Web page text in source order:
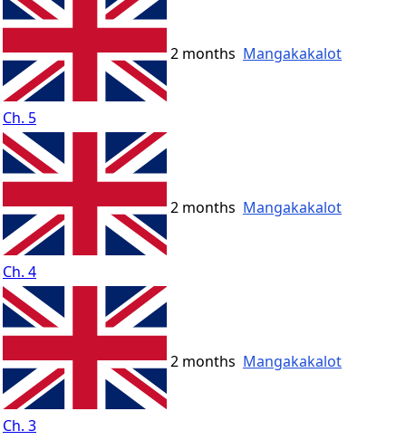
Ch. 5
2 months Mangakakalot
Ch. 4
2 months Mangakakalot
Ch. 3
2 months Mangakakalot